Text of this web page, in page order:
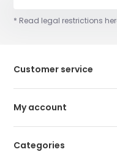
* Read legal restrictions
Customer service
My account
Categories